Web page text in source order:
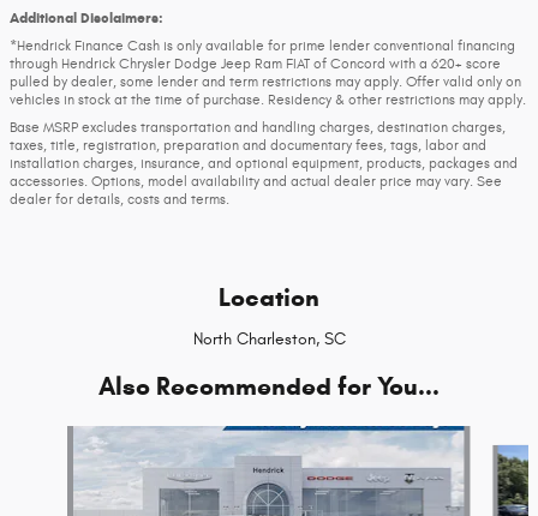
Additional Disclaimers:
*Hendrick Finance Cash is only available for prime lender conventional financing
through Hendrick Chrysler Dodge Jeep Ram FIAT of Concord with a 620+ score
pulled by dealer, some lender and term restrictions may apply. Offer valid only on
vehicles in stock at the time of purchase. Residency & other restrictions may apply.
Base MSRP excludes transportation and handling charges, destination charges,
taxes, title, registration, preparation and documentary fees, tags, labor and
installation charges, insurance, and optional equipment, products, packages and
accessories. Options, model availability and actual dealer price may vary. See
dealer for details, costs and terms.
Location
North Charleston, SC
Also Recommended for You...